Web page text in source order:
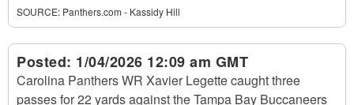
SOURCE: Panthers.com - Kassidy Hill
Posted: 1/04/2026 12:09 am GMT
Carolina Panthers WR Xavier Legette caught three
passes for 22 yards against the Tampa Bay Buccaneers